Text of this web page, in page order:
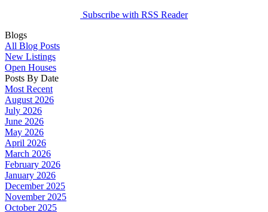
Subscribe with RSS Reader
Blogs
All Blog Posts
New Listings
Open Houses
Posts By Date
Most Recent
August 2026
July 2026
June 2026
May 2026
April 2026
March 2026
February 2026
January 2026
December 2025
November 2025
October 2025